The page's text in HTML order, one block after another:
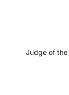
Judge of the